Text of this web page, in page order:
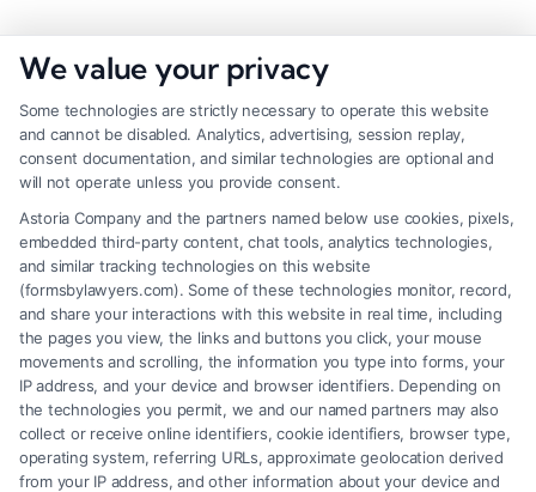
Brain Trauma Injury Claims: How a
Lawyer Helps
We value your privacy
Some technologies are strictly necessary to operate this website
and cannot be disabled. Analytics, advertising, session replay,
consent documentation, and similar technologies are optional and
will not operate unless you provide consent.
Astoria Company and the partners named below use cookies, pixels,
embedded third-party content, chat tools, analytics technologies,
and similar tracking technologies on this website
(formsbylawyers.com). Some of these technologies monitor, record,
and share your interactions with this website in real time, including
the pages you view, the links and buttons you click, your mouse
movements and scrolling, the information you type into forms, your
IP address, and your device and browser identifiers. Depending on
the technologies you permit, we and our named partners may also
collect or receive online identifiers, cookie identifiers, browser type,
operating system, referring URLs, approximate geolocation derived
from your IP address, and other information about your device and